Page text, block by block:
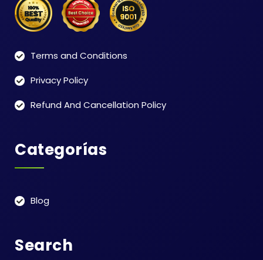
Terms and Conditions
Privacy Policy
Refund And Cancellation Policy
Categorías
Blog
Search